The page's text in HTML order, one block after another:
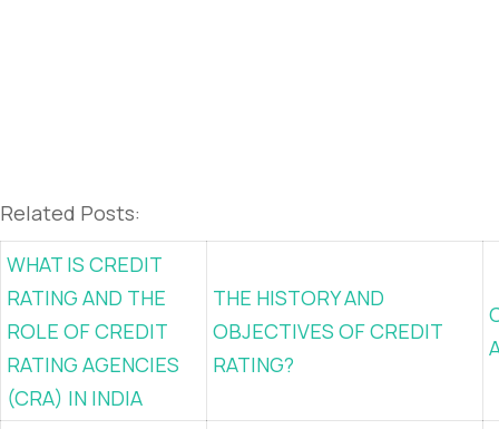
Related Posts:
WHAT IS CREDIT
RATING AND THE
ROLE OF CREDIT
RATING AGENCIES
(CRA) IN INDIA
THE HISTORY AND
OBJECTIVES OF CREDIT
RATING?